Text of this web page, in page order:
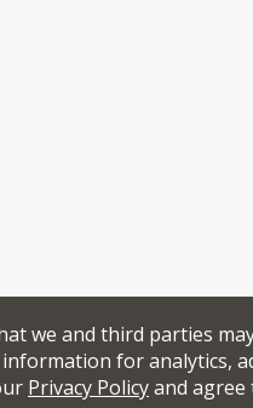
we and third parties
for analytics,
Privacy Policyand